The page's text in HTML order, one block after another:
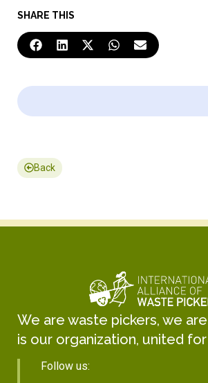
SHARE THIS
Back
We are waste pickers, we
is our organization, united
Follow us: